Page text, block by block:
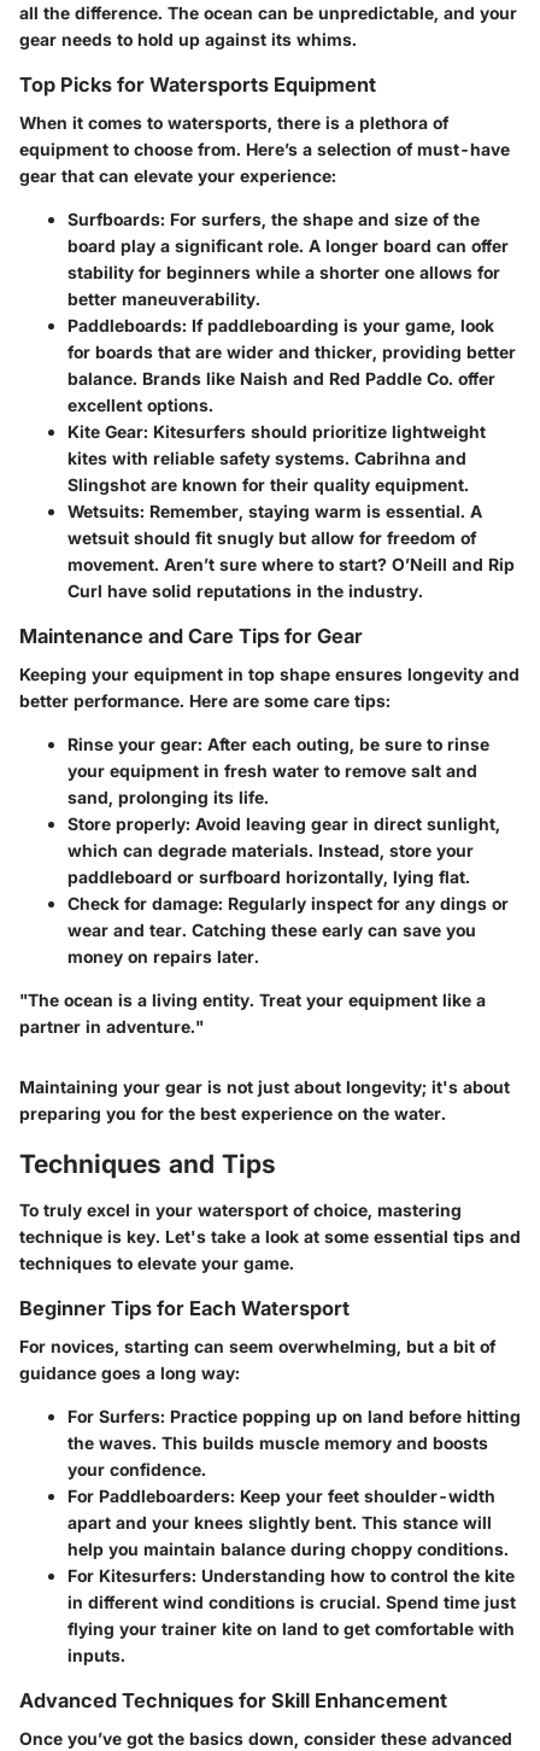
all the difference. The ocean can be unpredictable, and your
gear needs to hold up against its whims.
Top Picks for Watersports Equipment
When it comes to watersports, there is a plethora of
equipment to choose from. Here’s a selection of must-have
gear that can elevate your experience:
Surfboards: For surfers, the shape and size of the
board play a significant role. A longer board can offer
stability for beginners while a shorter one allows for
better maneuverability.
Paddleboards: If paddleboarding is your game, look
for boards that are wider and thicker, providing better
balance. Brands like Naish and Red Paddle Co. offer
excellent options.
Kite Gear: Kitesurfers should prioritize lightweight
kites with reliable safety systems. Cabrihna and
Slingshot are known for their quality equipment.
Wetsuits: Remember, staying warm is essential. A
wetsuit should fit snugly but allow for freedom of
movement. Aren’t sure where to start? O’Neill and Rip
Curl have solid reputations in the industry.
Maintenance and Care Tips for Gear
Keeping your equipment in top shape ensures longevity and
better performance. Here are some care tips:
Rinse your gear: After each outing, be sure to rinse
your equipment in fresh water to remove salt and
sand, prolonging its life.
Store properly: Avoid leaving gear in direct sunlight,
which can degrade materials. Instead, store your
paddleboard or surfboard horizontally, lying flat.
Check for damage: Regularly inspect for any dings or
wear and tear. Catching these early can save you
money on repairs later.
"The ocean is a living entity. Treat your equipment like a
partner in adventure."
Maintaining your gear is not just about longevity; it's about
preparing you for the best experience on the water.
Techniques and Tips
To truly excel in your watersport of choice, mastering
technique is key. Let's take a look at some essential tips and
techniques to elevate your game.
Beginner Tips for Each Watersport
For novices, starting can seem overwhelming, but a bit of
guidance goes a long way:
For Surfers: Practice popping up on land before hitting
the waves. This builds muscle memory and boosts
your confidence.
For Paddleboarders: Keep your feet shoulder-width
apart and your knees slightly bent. This stance will
help you maintain balance during choppy conditions.
For Kitesurfers: Understanding how to control the kite
in different wind conditions is crucial. Spend time just
flying your trainer kite on land to get comfortable with
inputs.
Advanced Techniques for Skill Enhancement
Once you’ve got the basics down, consider these advanced